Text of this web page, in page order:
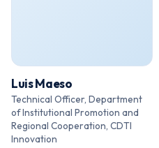
Luis Maeso
Technical Officer, Department
of Institutional Promotion and
Regional Cooperation, CDTI
Innovation